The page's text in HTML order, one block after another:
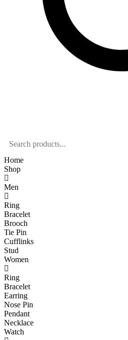
Home
Shop
Men
Ring
Bracelet
Brooch
Tie Pin
Cufflinks
Stud
Women
Ring
Bracelet
Earring
Nose Pin
Pendant
Necklace
Watch